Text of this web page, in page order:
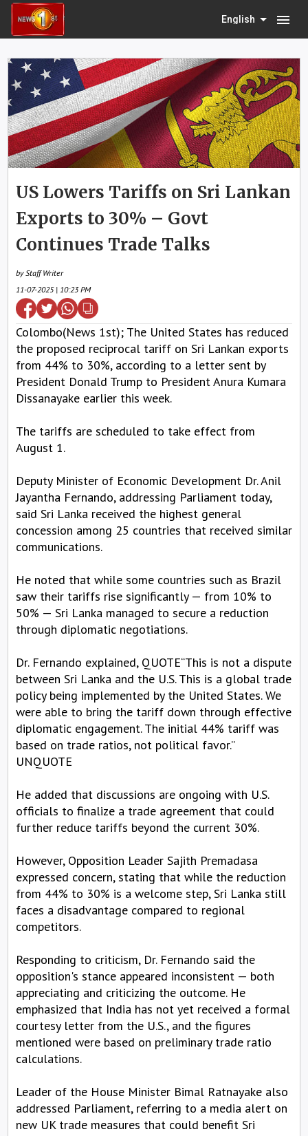
English menu
US Lowers Tariffs on Sri Lankan
Exports to 30% – Govt
Continues Trade Talks
by Staff Writer
11-07-2025 | 10:23 PM
Colombo(News 1st); The United States has reduced
the proposed reciprocal tariff on Sri Lankan exports
from 44% to 30%, according to a letter sent by
President Donald Trump to President Anura Kumara
Dissanayake earlier this week.
The tariffs are scheduled to take effect from
August 1.
Deputy Minister of Economic Development Dr. Anil
Jayantha Fernando, addressing Parliament today,
said Sri Lanka received the highest general
concession among 25 countries that received similar
communications.
He noted that while some countries such as Brazil
saw their tariffs rise significantly — from 10% to
50% — Sri Lanka managed to secure a reduction
through diplomatic negotiations.
Dr. Fernando explained, QUOTE“This is not a dispute
between Sri Lanka and the U.S. This is a global trade
policy being implemented by the United States. We
were able to bring the tariff down through effective
diplomatic engagement. The initial 44% tariff was
based on trade ratios, not political favor.”
UNQUOTE
He added that discussions are ongoing with U.S.
officials to finalize a trade agreement that could
further reduce tariffs beyond the current 30%.
However, Opposition Leader Sajith Premadasa
expressed concern, stating that while the reduction
from 44% to 30% is a welcome step, Sri Lanka still
faces a disadvantage compared to regional
competitors.
Responding to criticism, Dr. Fernando said the
opposition's stance appeared inconsistent — both
appreciating and criticizing the outcome. He
emphasized that India has not yet received a formal
courtesy letter from the U.S., and the figures
mentioned were based on preliminary trade ratio
calculations.
Leader of the House Minister Bimal Ratnayake also
addressed Parliament, referring to a media alert on
new UK trade measures that could benefit Sri